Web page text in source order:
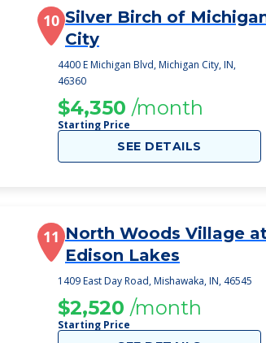
10 Silver Birch of
City
4400 E Michigan Blvd, Michigan City, IN,
46360
$4,350 /month
Starting Price
SEE DETAILS
11 North Woods Village
Edison Lakes
1409 East Day Road, Mishawaka, IN, 46545
$2,520 /month
Starting Price